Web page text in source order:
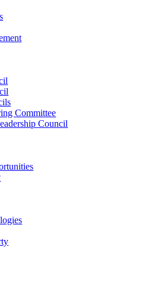
Committee
Council